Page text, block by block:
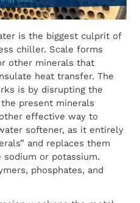
is the biggest culprit of
chiller. Scale forms
other minerals that
heat transfer. The
is by disrupting the
present minerals
effective way to
softener, as it entirely
and replaces them
or potassium.
phosphates, and